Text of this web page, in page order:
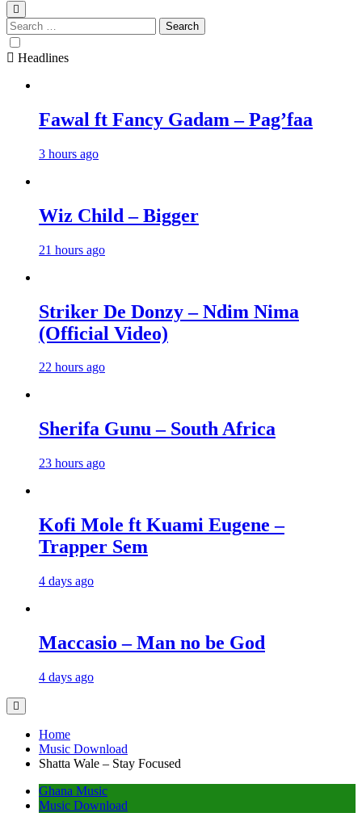
Search
for:
Headlines
Fawal ft Fancy Gadam – Pag’faa
3 hours ago
Wiz Child – Bigger
21 hours ago
Striker De Donzy – Ndim Nima
(Official Video)
22 hours ago
Sherifa Gunu – South Africa
23 hours ago
Kofi Mole ft Kuami Eugene –
Trapper Sem
4 days ago
Maccasio – Man no be God
4 days ago
Home
Music Download
Shatta Wale – Stay Focused
Ghana Music
Music Download